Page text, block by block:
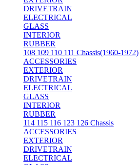
DRIVETRAIN
ELECTRICAL
GLASS
INTERIOR
RUBBER
108 109 110 111 Chassis(1960-1972)
ACCESSORIES
EXTERIOR
DRIVETRAIN
ELECTRICAL
GLASS
INTERIOR
RUBBER
114 115 116 123 126 Chassis
ACCESSORIES
EXTERIOR
DRIVETRAIN
ELECTRICAL